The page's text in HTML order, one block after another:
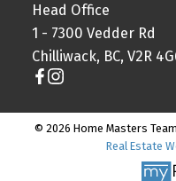
Head Office
1 - 7300 Vedder Rd
Chilliwack, BC, V2R
© 2026 Home Masters
Real Estate